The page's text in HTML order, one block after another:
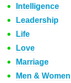
Intelligence
Leadership
Life
Love
Marriage
Men & Women